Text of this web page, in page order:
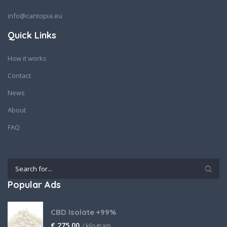
info@cantopia.eu
Quick Links
How it works
Contact
News
About
FAQ
Popular Ads
CBD Isolate +99%